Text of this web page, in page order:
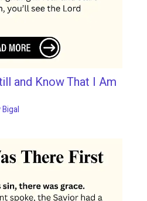
and Know That I Am
Bigal